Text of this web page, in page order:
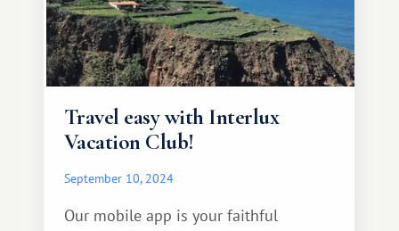
Travel easy with Interlux
Vacation Club!
September 10, 2024
Our mobile app is your faithful